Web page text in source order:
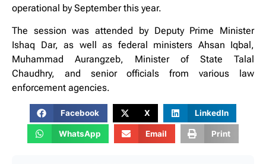
operational by September this year.
The session was attended by Deputy Prime Minister
Ishaq Dar, as well as federal ministers Ahsan Iqbal,
Muhammad Aurangzeb, Minister of State Talal
Chaudhry, and senior officials from various law
enforcement agencies.
Facebook X LinkedIn
WhatsApp Email Print